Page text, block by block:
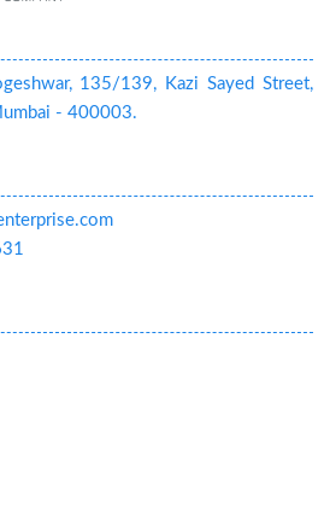
135/139, Kazi Sayed Street,
- 400003.